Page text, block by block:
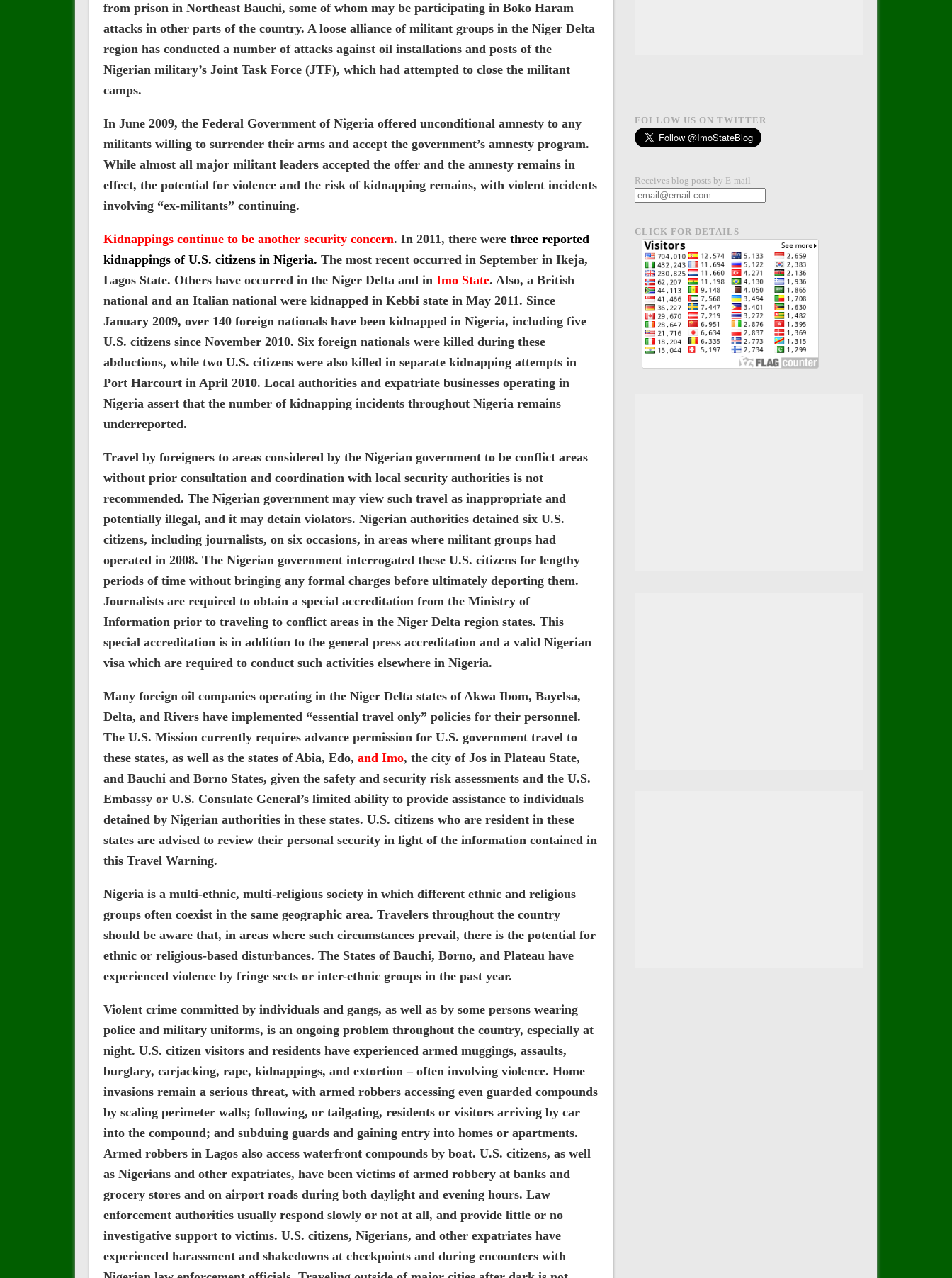
from prison in Northeast Bauchi, some of whom may be participating in Boko Haram
attacks in other parts of the country. A loose alliance of militant groups in the Niger Delta
region has conducted a number of attacks against oil installations and posts of the
Nigerian military’s Joint Task Force (JTF), which had attempted to close the militant
camps.
In June 2009, the Federal Government of Nigeria offered unconditional amnesty to any
militants willing to surrender their arms and accept the government’s amnesty program.
While almost all major militant leaders accepted the offer and the amnesty remains in
effect, the potential for violence and the risk of kidnapping remains, with violent incidents
involving “ex-militants” continuing.
Kidnappings continue to be another security concern. In 2011, there were three reported
kidnappings of U.S. citizens in Nigeria. The most recent occurred in September in Ikeja,
Lagos State. Others have occurred in the Niger Delta and in Imo State. Also, a British
national and an Italian national were kidnapped in Kebbi state in May 2011. Since
January 2009, over 140 foreign nationals have been kidnapped in Nigeria, including five
U.S. citizens since November 2010. Six foreign nationals were killed during these
abductions, while two U.S. citizens were also killed in separate kidnapping attempts in
Port Harcourt in April 2010. Local authorities and expatriate businesses operating in
Nigeria assert that the number of kidnapping incidents throughout Nigeria remains
underreported.
Travel by foreigners to areas considered by the Nigerian government to be conflict areas
without prior consultation and coordination with local security authorities is not
recommended. The Nigerian government may view such travel as inappropriate and
potentially illegal, and it may detain violators. Nigerian authorities detained six U.S.
citizens, including journalists, on six occasions, in areas where militant groups had
operated in 2008. The Nigerian government interrogated these U.S. citizens for lengthy
periods of time without bringing any formal charges before ultimately deporting them.
Journalists are required to obtain a special accreditation from the Ministry of
Information prior to traveling to conflict areas in the Niger Delta region states. This
special accreditation is in addition to the general press accreditation and a valid Nigerian
visa which are required to conduct such activities elsewhere in Nigeria.
Many foreign oil companies operating in the Niger Delta states of Akwa Ibom, Bayelsa,
Delta, and Rivers have implemented “essential travel only” policies for their personnel.
The U.S. Mission currently requires advance permission for U.S. government travel to
these states, as well as the states of Abia, Edo, and Imo, the city of Jos in Plateau State,
and Bauchi and Borno States, given the safety and security risk assessments and the U.S.
Embassy or U.S. Consulate General’s limited ability to provide assistance to individuals
detained by Nigerian authorities in these states. U.S. citizens who are resident in these
states are advised to review their personal security in light of the information contained in
this Travel Warning.
Nigeria is a multi-ethnic, multi-religious society in which different ethnic and religious
groups often coexist in the same geographic area. Travelers throughout the country
should be aware that, in areas where such circumstances prevail, there is the potential for
ethnic or religious-based disturbances. The States of Bauchi, Borno, and Plateau have
experienced violence by fringe sects or inter-ethnic groups in the past year.
Violent crime committed by individuals and gangs, as well as by some persons wearing
police and military uniforms, is an ongoing problem throughout the country, especially at
night. U.S. citizen visitors and residents have experienced armed muggings, assaults,
burglary, carjacking, rape, kidnappings, and extortion – often involving violence. Home
invasions remain a serious threat, with armed robbers accessing even guarded compounds
by scaling perimeter walls; following, or tailgating, residents or visitors arriving by car
into the compound; and subduing guards and gaining entry into homes or apartments.
Armed robbers in Lagos also access waterfront compounds by boat. U.S. citizens, as well
as Nigerians and other expatriates, have been victims of armed robbery at banks and
grocery stores and on airport roads during both daylight and evening hours. Law
enforcement authorities usually respond slowly or not at all, and provide little or no
investigative support to victims. U.S. citizens, Nigerians, and other expatriates have
experienced harassment and shakedowns at checkpoints and during encounters with
FOLLOW US ON TWITTER
Receives blog posts by E-mail
CLICK FOR DETAILS